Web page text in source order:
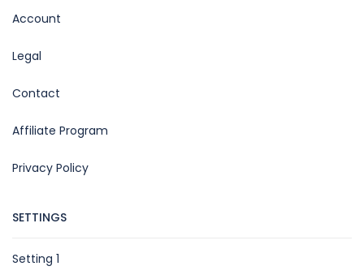
Account
Legal
Contact
Affiliate Program
Privacy Policy
SETTINGS
Setting 1